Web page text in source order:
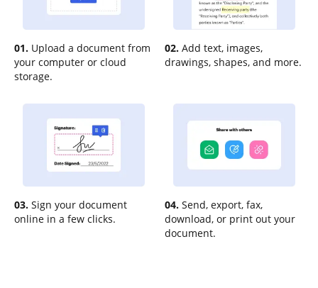
01. Upload a document from
your computer or cloud
storage.
02. Add text, images,
drawings, shapes, and more.
03. Sign your document
online in a few clicks.
04. Send, export, fax,
download, or print out your
document.